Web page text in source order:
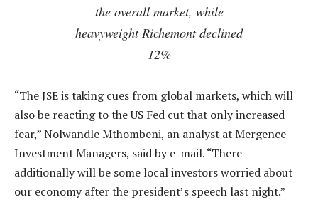
the overall market, while
heavyweight Richemont declined
12%
“The JSE is taking cues from global markets, which will
also be reacting to the US Fed cut that only increased
fear,” Nolwandle Mthombeni, an analyst at Mergence
Investment Managers, said by e-mail. “There
additionally will be some local investors worried about
our economy after the president’s speech last night.”